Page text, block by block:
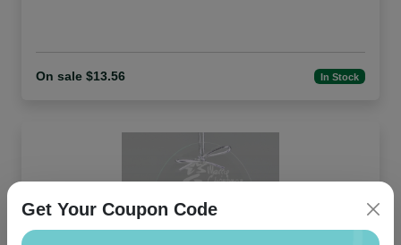
On sale $13.56 In Stock
Get Your Coupon Code